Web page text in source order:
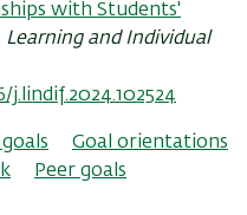
with Students'
Learning and Individual
j.lindif.2024.102524
Goal orientations
Peer goals